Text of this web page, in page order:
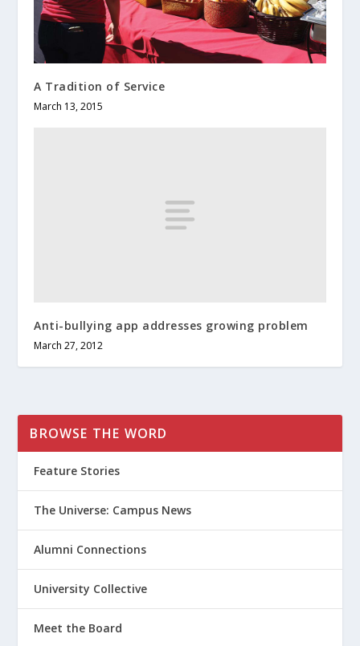
A Tradition of Service
March 13, 2015
Anti-bullying app addresses growing problem
March 27, 2012
BROWSE THE WORD
Feature Stories
The Universe: Campus News
Alumni Connections
University Collective
Meet the Board